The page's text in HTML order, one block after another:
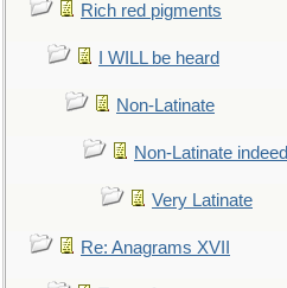
Rich red pigments
I WILL be heard
Non-Latinate
Non-Latinate indeed
Very Latinate
Re: Anagrams XVII